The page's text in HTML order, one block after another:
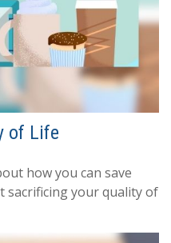
of Life
how you can save
your quality of